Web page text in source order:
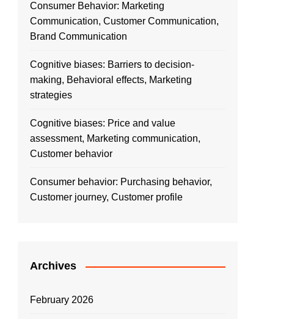
Consumer Behavior: Marketing
Communication, Customer Communication,
Brand Communication
Cognitive biases: Barriers to decision-
making, Behavioral effects, Marketing
strategies
Cognitive biases: Price and value
assessment, Marketing communication,
Customer behavior
Consumer behavior: Purchasing behavior,
Customer journey, Customer profile
Archives
February 2026